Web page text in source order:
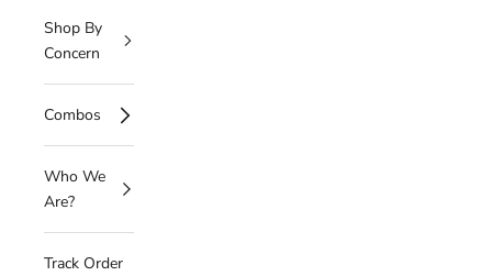
Shop By
Concern
Combos
Who We
Are?
Track Order